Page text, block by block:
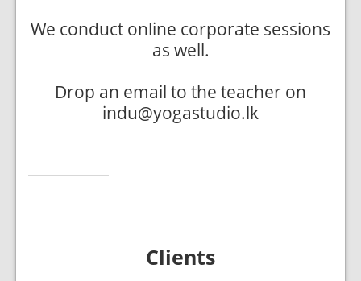
We conduct online corporate sessions
as well.
Drop an email to the teacher on
indu@yogastudio.lk
Clients